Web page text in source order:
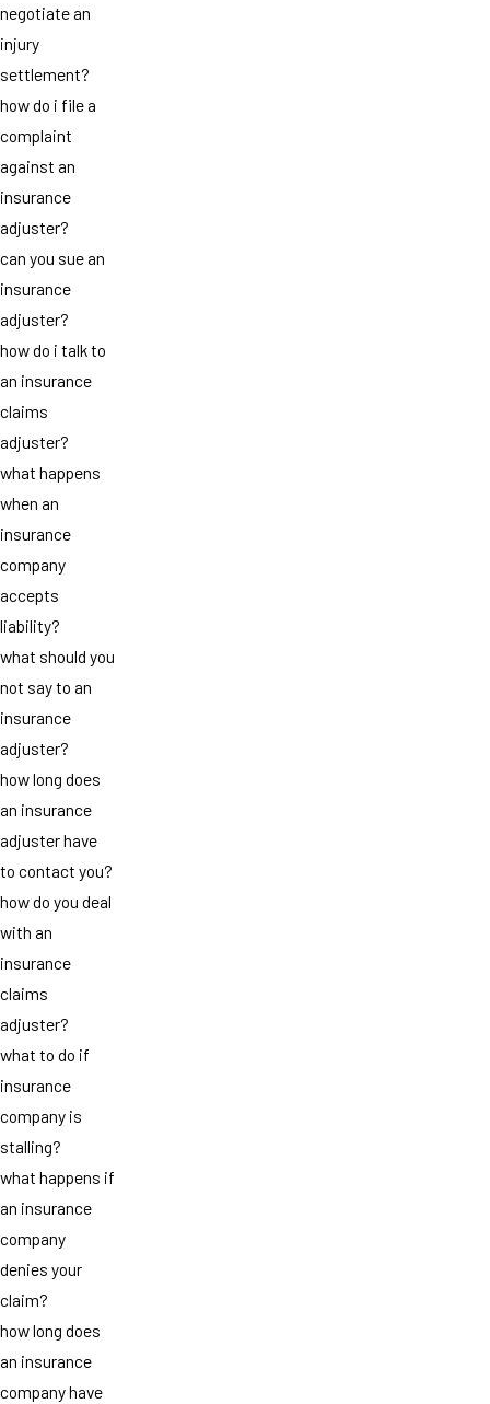
negotiate an
injury
settlement?
how do i file a
complaint
against an
insurance
adjuster?
can you sue an
insurance
adjuster?
how do i talk to
an insurance
claims
adjuster?
what happens
when an
insurance
company
accepts
liability?
what should you
not say to an
insurance
adjuster?
how long does
an insurance
adjuster have
to contact you?
how do you deal
with an
insurance
claims
adjuster?
what to do if
insurance
company is
stalling?
what happens if
an insurance
company
denies your
claim?
how long does
an insurance
company have